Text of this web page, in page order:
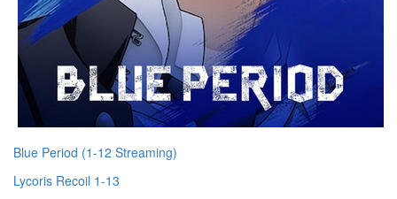
Blue Period (1-12 Streaming)
Lycoris Recoil 1-13